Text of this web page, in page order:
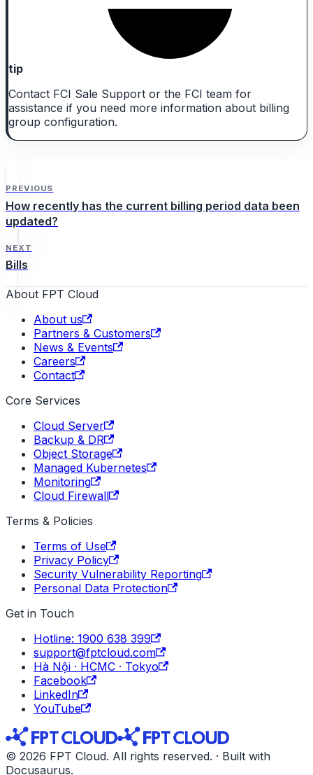
tip
Contact FCI Sale Support or the FCI team for
assistance if you need more information about billing
group configuration.
PREVIOUS
How recently has the current billing period data been
updated?
NEXT
Bills
About FPT Cloud
About us
Partners & Customers
News & Events
Careers
Contact
Core Services
Cloud Server
Backup & DR
Object Storage
Managed Kubernetes
Monitoring
Cloud Firewall
Terms & Policies
Terms of Use
Privacy Policy
Security Vulnerability Reporting
Personal Data Protection
Get in Touch
Hotline: 1900 638 399
support@fptcloud.com
Hà Nội · HCMC · Tokyo
Facebook
LinkedIn
YouTube
© 2026 FPT Cloud. All rights reserved. · Built with
Docusaurus.